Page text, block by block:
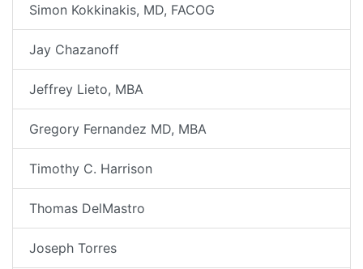
Simon Kokkinakis, MD, FACOG
Jay Chazanoff
Jeffrey Lieto, MBA
Gregory Fernandez MD, MBA
Timothy C. Harrison
Thomas DelMastro
Joseph Torres